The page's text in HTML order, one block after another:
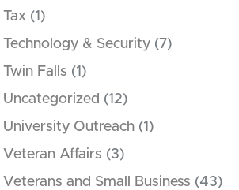
Tax (1)
Technology & Security (7)
Twin Falls (1)
Uncategorized (12)
University Outreach (1)
Veteran Affairs (3)
Veterans and Small Business (43)